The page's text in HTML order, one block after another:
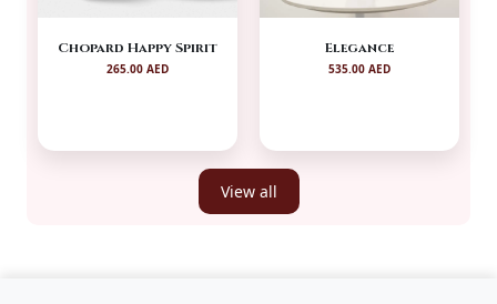
Chopard Happy Spirit
265.00 AED
Elegance
535.00 AED
View all